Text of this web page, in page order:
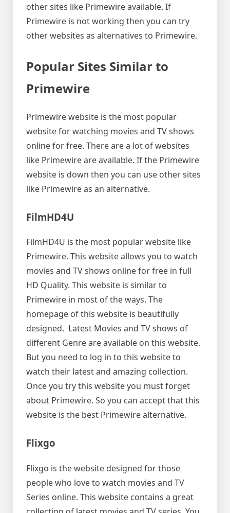
other sites like Primewire available. If
Primewire is not working then you can try
other websites as alternatives to Primewire.
Popular Sites Similar to
Primewire
Primewire website is the most popular
website for watching movies and TV shows
online for free. There are a lot of websites
like Primewire are available. If the Primewire
website is down then you can use other sites
like Primewire as an alternative.
FilmHD4U
FilmHD4U is the most popular website like
Primewire. This website allows you to watch
movies and TV shows online for free in full
HD Quality. This website is similar to
Primewire in most of the ways. The
homepage of this website is beautifully
designed. Latest Movies and TV shows of
different Genre are available on this website.
But you need to log in to this website to
watch their latest and amazing collection.
Once you try this website you must forget
about Primewire. So you can accept that this
website is the best Primewire alternative.
Flixgo
Flixgo is the website designed for those
people who love to watch movies and TV
Series online. This website contains a great